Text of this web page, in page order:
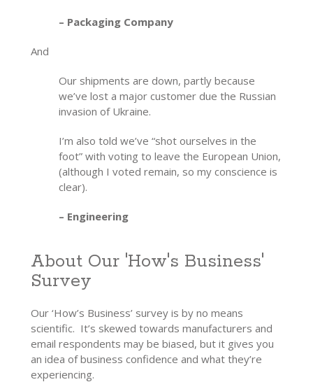
– Packaging Company
And
Our shipments are down, partly because
we’ve lost a major customer due the Russian
invasion of Ukraine.
I’m also told we’ve “shot ourselves in the
foot” with voting to leave the European Union,
(although I voted remain, so my conscience is
clear).
– Engineering
About Our 'How's Business'
Survey
Our ‘How’s Business’ survey is by no means
scientific. It’s skewed towards manufacturers and
email respondents may be biased, but it gives you
an idea of business confidence and what they’re
experiencing.